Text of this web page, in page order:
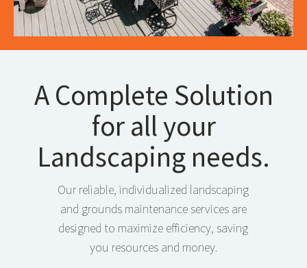
A Complete Solution
for all your
Landscaping needs.
Our reliable, individualized landscaping
and grounds maintenance services are
designed to maximize efficiency, saving
you resources and money.